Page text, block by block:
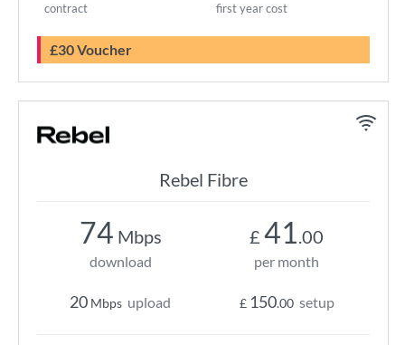
contract first year cost
£30 Voucher
Rebel Fibre
74 Mbps
download
20 Mbps upload
£ 41.00
per month
£ 150.00 setup